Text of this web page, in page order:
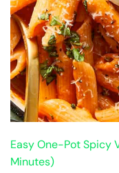
Easy One-Pot Spicy
Minutes)